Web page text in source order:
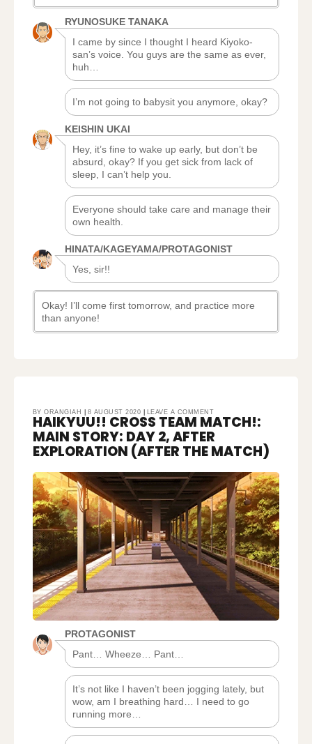
RYUNOSUKE TANAKA
I came by since I thought I heard Kiyoko-
san’s voice. You guys are the same as ever,
huh…
I’m not going to babysit you anymore, okay?
KEISHIN UKAI
Hey, it’s fine to wake up early, but don’t be
absurd, okay? If you get sick from lack of
sleep, I can’t help you.
Everyone should take care and manage their
own health.
HINATA/KAGEYAMA/PROTAGONIST
Yes, sir!!
Okay! I’ll come first tomorrow, and practice more
than anyone!
BYORANGIAH 8 AUGUST 2020 LEAVE A COMMENTON
HAIKYUU!!
CROSS
TEAM
MATCH!:
MAIN
STORY:
DAY
2,
(AFTER
THE
MATCH)
HAIKYUU!! CROSS TEAM MATCH!:
MAIN STORY: DAY 2, AFTER
EXPLORATION (AFTER THE MATCH)
PROTAGONIST
Pant… Wheeze… Pant…
It’s not like I haven’t been jogging lately, but
wow, am I breathing hard… I need to go
running more…